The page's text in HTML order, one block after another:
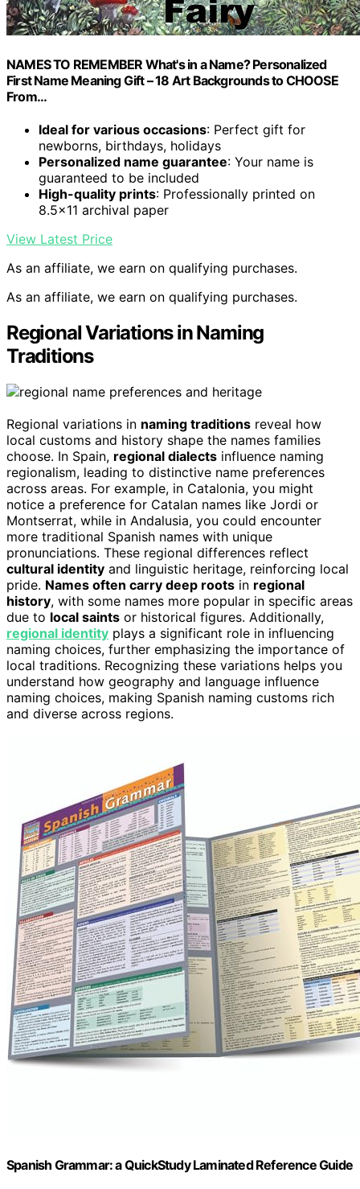
NAMES TO REMEMBER What's in a Name? Personalized
First Name Meaning Gift – 18 Art Backgrounds to CHOOSE
From…
Ideal for various occasions: Perfect gift for
newborns, birthdays, holidays
Personalized name guarantee: Your name is
guaranteed to be included
High-quality prints: Professionally printed on
8.5×11 archival paper
View Latest Price
As an affiliate, we earn on qualifying purchases.
As an affiliate, we earn on qualifying purchases.
Regional Variations in Naming
Traditions
Regional variations in naming traditions reveal how
local customs and history shape the names families
choose. In Spain, regional dialects influence naming
regionalism, leading to distinctive name preferences
across areas. For example, in Catalonia, you might
notice a preference for Catalan names like Jordi or
Montserrat, while in Andalusia, you could encounter
more traditional Spanish names with unique
pronunciations. These regional differences reflect
cultural identity and linguistic heritage, reinforcing local
pride. Names often carry deep roots in regional
history, with some names more popular in specific areas
due to local saints or historical figures. Additionally,
regional identity plays a significant role in influencing
naming choices, further emphasizing the importance of
local traditions. Recognizing these variations helps you
understand how geography and language influence
naming choices, making Spanish naming customs rich
and diverse across regions.
Spanish Grammar: a QuickStudy Laminated Reference Guide